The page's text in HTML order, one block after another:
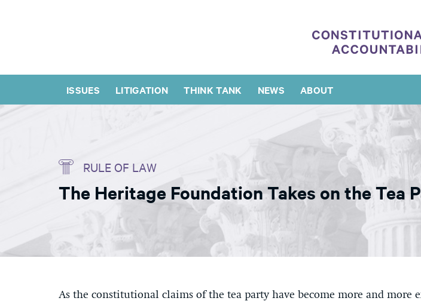
ISSUES LITIGATION THINK TANK NEWS ABOUT
RULE OF LAW
The Heritage Foundation Takes on the Tea
As the constitutional claims of the tea party have become more and more